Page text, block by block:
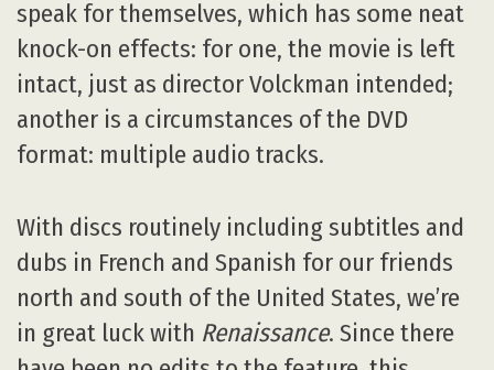
speak for themselves, which has some neat
knock-on effects: for one, the movie is left
intact, just as director Volckman intended;
another is a circumstances of the DVD
format: multiple audio tracks.
With discs routinely including subtitles and
dubs in French and Spanish for our friends
north and south of the United States, we’re
in great luck with Renaissance. Since there